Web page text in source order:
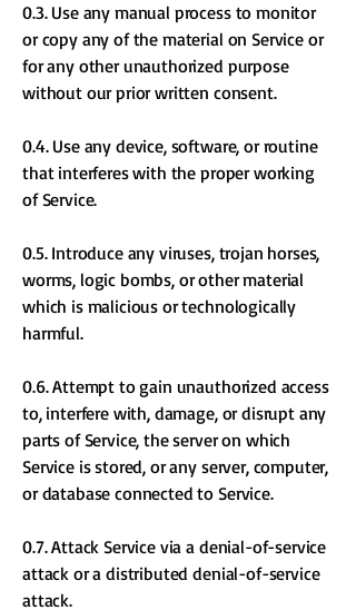
0.3. Use any manual process to monitor
or copy any of the material on Service or
for any other unauthorized purpose
without our prior written consent.
0.4. Use any device, software, or routine
that interferes with the proper working
of Service.
0.5. Introduce any viruses, trojan horses,
worms, logic bombs, or other material
which is malicious or technologically
harmful.
0.6. Attempt to gain unauthorized access
to, interfere with, damage, or disrupt any
parts of Service, the server on which
Service is stored, or any server, computer,
or database connected to Service.
0.7. Attack Service via a denial-of-service
attack or a distributed denial-of-service
attack.